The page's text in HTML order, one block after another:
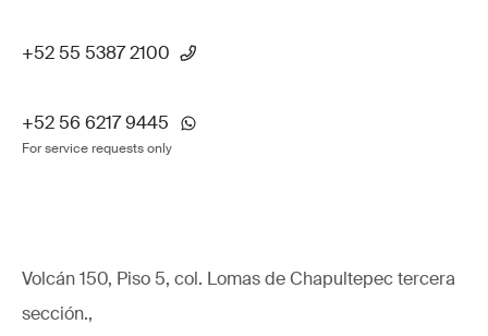
+52 55 5387 2100
+52 56 6217 9445
For service requests only
Volcán 150, Piso 5, col. Lomas de Chapultepec tercera
sección.,